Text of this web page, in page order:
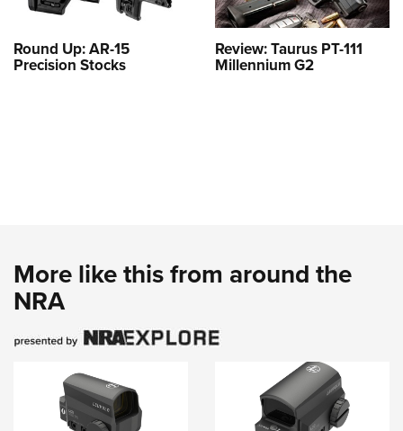
Round Up: AR-15
Precision Stocks
Review: Taurus PT-111
Millennium G2
More like this from around the
NRA